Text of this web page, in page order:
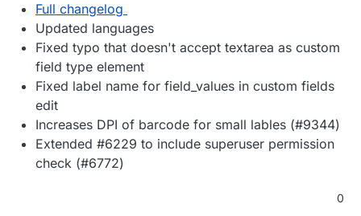
Full changelog
Updated languages
Fixed typo that doesn't accept textarea as custom
field type element
Fixed label name for field_values in custom fields
edit
Increases DPI of barcode for small lables (#9344)
Extended #6229 to include superuser permission
check (#6772)
0